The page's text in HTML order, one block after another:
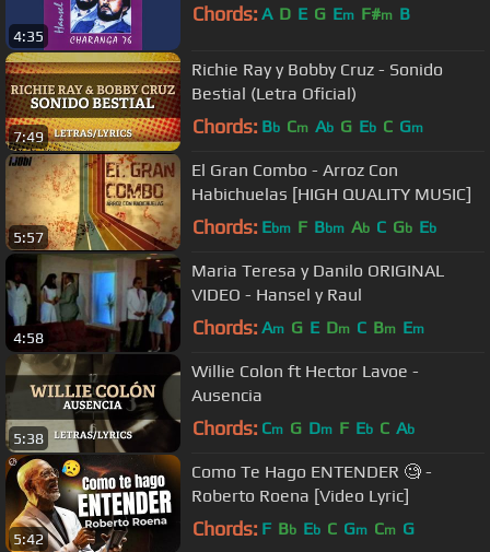
4:35
Chords: A D E G Em F#m B
7:49
Richie Ray y Bobby Cruz - Sonido
Bestial (Letra Oficial)
Chords: Bb Cm Ab G Eb C Gm
5:57
El Gran Combo - Arroz Con
Habichuelas [HIGH QUALITY MUSIC]
Chords: Ebm F Bbm Ab C Gb Eb
4:58
Maria Teresa y Danilo ORIGINAL
VIDEO - Hansel y Raul
Chords: Am G E Dm C Bm Em
5:38
Willie Colon ft Hector Lavoe -
Ausencia
Chords: Cm G Dm F Eb C Ab
5:42
Como Te Hago ENTENDER 🧐 -
Roberto Roena [Video Lyric]
Chords: F Bb Eb C Gm Cm G